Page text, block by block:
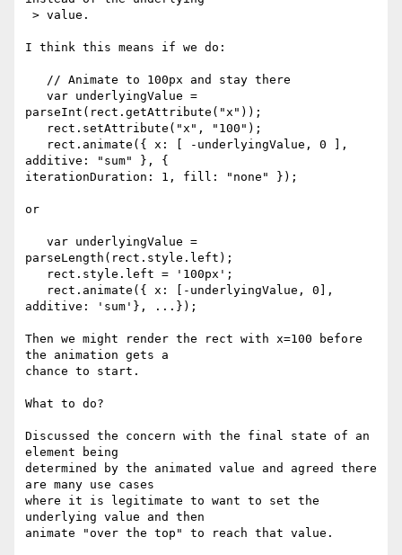
I think this means if we do:
parseInt(rect.getAttribute("x"));
additive: "sum" }, {
iterationDuration: 1, fill: "none" });
or
parseLength(rect.style.left);
additive: 'sum'}, ...});
Then we might render the rect with x=100 before
the animation gets a
chance to start.
What to do?
Discussed the concern with the final state of an
element being
determined by the animated value and agreed there
are many use cases
where it is legitimate to want to set the
underlying value and then
animate "over the top" to reach that value.